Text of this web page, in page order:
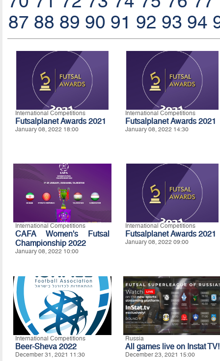
87 88 89 90 91 92 93 94
International Competitions
Futsalplanet Awards 2021
January 08, 2022 18:00
International Competitions
Futsalplanet Awards 2021
January 08, 2022 14:30
International Competitions
CAFA Women's Futsal
Championship 2022
January 08, 2022 10:00
International Competitions
Futsalplanet Awards 2021
January 08, 2022 09:00
International Competitions
Beer-Sheva 2022
December 31, 2021 11:30
Russia
All games live on Instat TV!
December 23, 2021 15:00